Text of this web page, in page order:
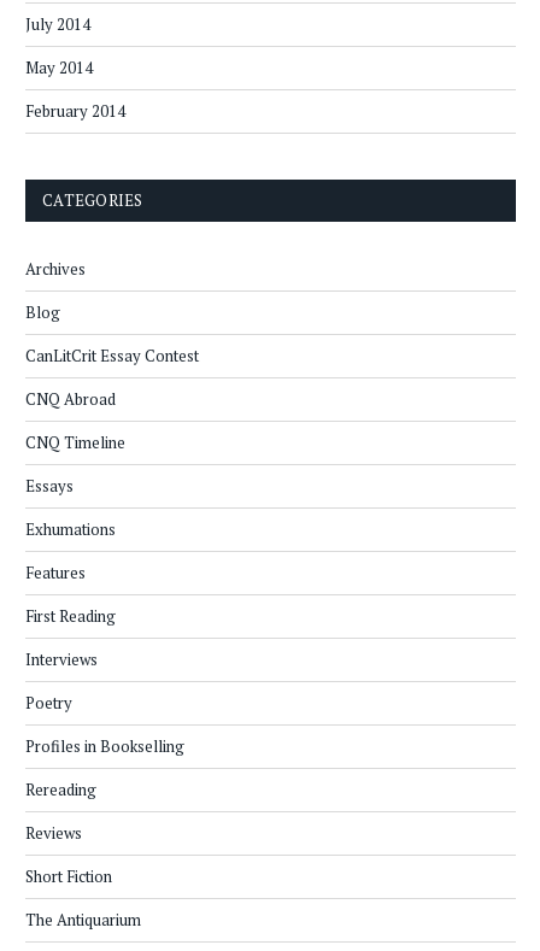
July 2014
May 2014
February 2014
CATEGORIES
Archives
Blog
CanLitCrit Essay Contest
CNQ Abroad
CNQ Timeline
Essays
Exhumations
Features
First Reading
Interviews
Poetry
Profiles in Bookselling
Rereading
Reviews
Short Fiction
The Antiquarium